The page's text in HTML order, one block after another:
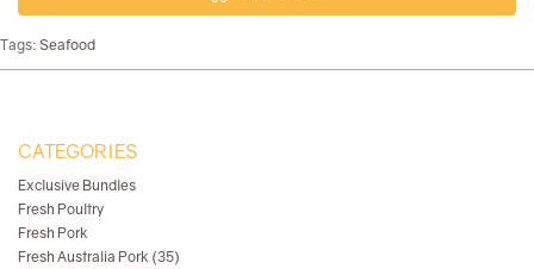
Tags: Seafood
CATEGORIES
Exclusive Bundles
Fresh Poultry
Fresh Pork
Fresh Australia Pork (35)